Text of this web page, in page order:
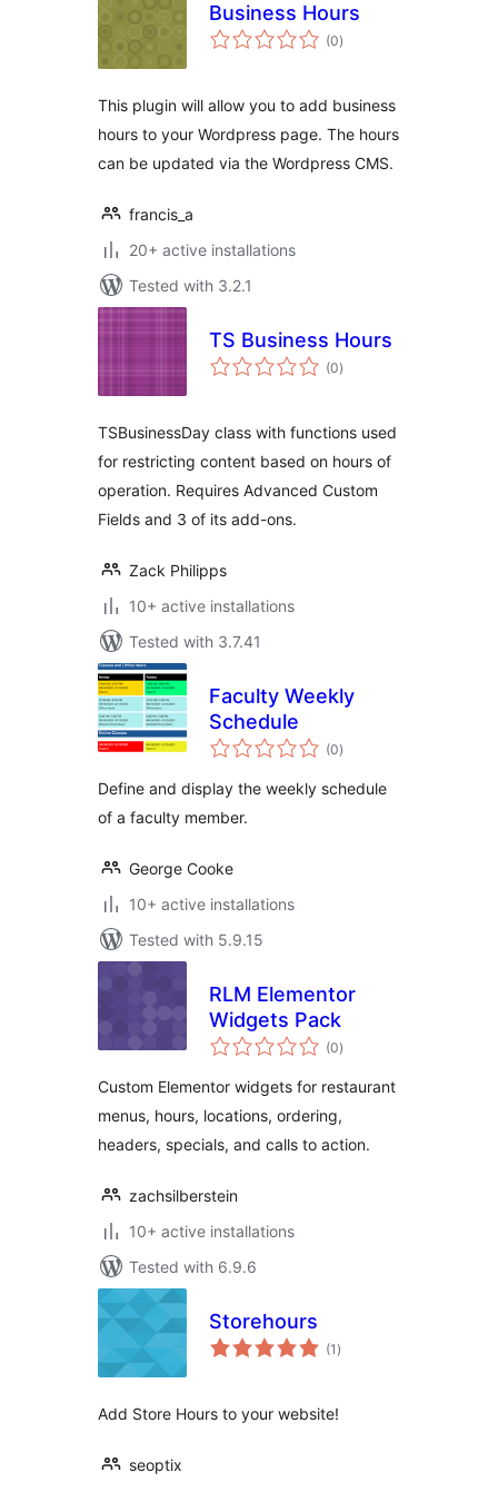
Business Hours
(0total
ratings
)
This plugin will allow you to add business
hours to your Wordpress page. The hours
can be updated via the Wordpress CMS.
francis_a
20+ active installations
Tested with 3.2.1
TS Business Hours
(0total
ratings
)
TSBusinessDay class with functions used
for restricting content based on hours of
operation. Requires Advanced Custom
Fields and 3 of its add-ons.
Zack Philipps
10+ active installations
Tested with 3.7.41
Faculty Weekly
Schedule
(0total
ratings
)
Define and display the weekly schedule
of a faculty member.
George Cooke
10+ active installations
Tested with 5.9.15
RLM Elementor
Widgets Pack
(0total
ratings
)
Custom Elementor widgets for restaurant
menus, hours, locations, ordering,
headers, specials, and calls to action.
zachsilberstein
10+ active installations
Tested with 6.9.6
Storehours
(1 total
ratings
)
Add Store Hours to your website!
seoptix